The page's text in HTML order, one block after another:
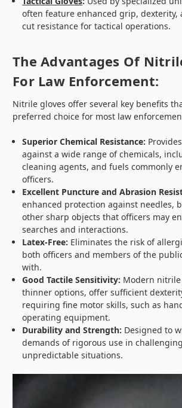
often feature enhanced grip, dexterity,
cut resistance for tactical operations.
The Advantages Of
For Law Enforcement:
Nitrile gloves offer several key benefits
preferred choice for most law
Superior Chemical Resistance:
against a wide range of chemicals,
cleaning agents, and fuels commonly
officers.
Excellent Puncture and Abrasion
enhanced protection against needles,
other sharp objects that officers may
searches and interactions.
Latex-Free: Eliminates the risk of
both officers and members of the
with.
Good Tactile Sensitivity: Modern nitrile
thinner options, offer sufficient
requiring fine motor skills, such as
operating equipment.
Durability and Strength: Designed to
demands of rigorous use in
unpredictable situations.